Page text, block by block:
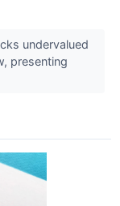
undervalued
presenting